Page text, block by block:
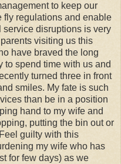
to keep our
fly regulations and enable
disruptions is very
visiting us this
have braved the long
to spend time with us and
turned three in front
smiles. My fate is such
than be in a position
hand to my wife and
putting the bin out or
guilty with this
my wife who has
for few days) as we